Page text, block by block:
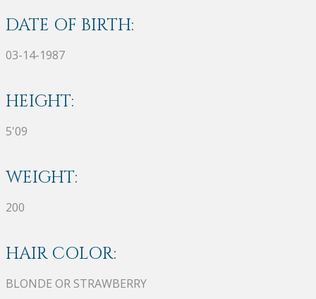
DATE OF BIRTH:
03-14-1987
HEIGHT:
5'09
WEIGHT:
200
HAIR COLOR:
BLONDE OR STRAWBERRY